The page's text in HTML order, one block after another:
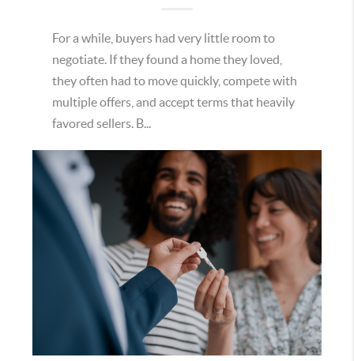
For a while, buyers had very little room to
negotiate. If they found a home they loved,
they often had to move quickly, compete with
multiple offers, and accept terms that heavily
favored sellers. B...